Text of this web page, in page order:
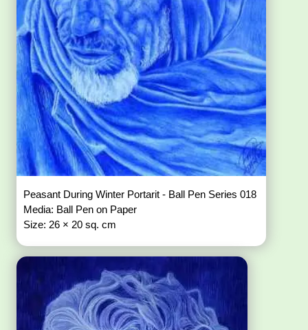
Peasant During Winter Portarit - Ball Pen Series 018
Media: Ball Pen on Paper
Size: 26 × 20 sq. cm